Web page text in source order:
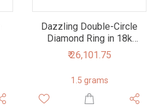
Dazzling Double-Circle
Diamond Ring in 18k
Rose Gold
₹ 26,101.75
1.5 grams